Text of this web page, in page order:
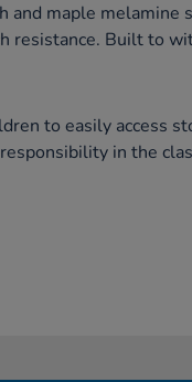
and maple melamine
resistance. Built to
to easily access
in the